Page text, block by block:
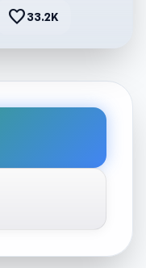
favorite33.2K